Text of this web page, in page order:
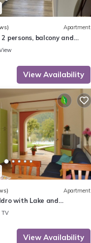
Apartment
persons, balcony and
the lake
View Availability
Apartment
with Lake and
TV
View Availability